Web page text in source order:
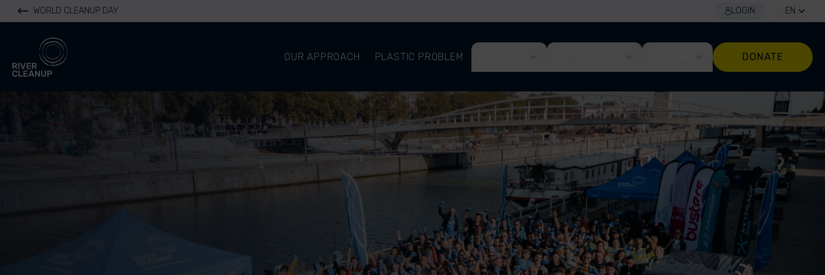
WORLD CLEANUP DAY LOGIN EN
River Cleanup
OUR APPROACH
PLASTIC PROBLEM DONATE